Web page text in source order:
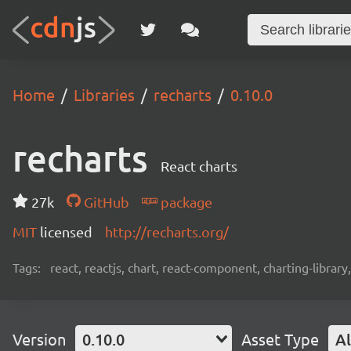
Home Libraries recharts 0.10.0
recharts React charts
27k GitHub
package
MIT licensed http://recharts.org/
Tags: react, reactjs, chart, react-component, charting-
Version 0.10.0 Asset Type